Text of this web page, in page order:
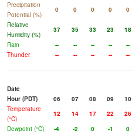
Precipitation
Potential (%)
0 0 0 0 0
Relative
Humidity (%)
37 35 33 23 18
Rain
-- -- -- -- --
Thunder
-- -- -- -- --
Date
Hour (PDT)
06 07 08 09 10
Temperature
(°C)
12 14 17 22 26
Dewpoint (°C)
-4 -2 0 -1 0